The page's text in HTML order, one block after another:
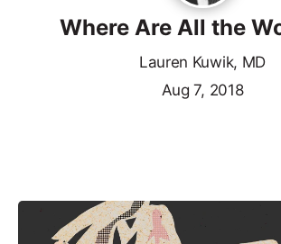
Where Are All the
Lauren Kuwik, MD
Aug 7, 2018